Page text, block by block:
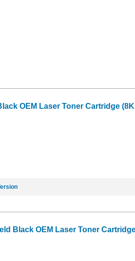
OEM Laser Toner Cartridge
Black OEM Laser Toner